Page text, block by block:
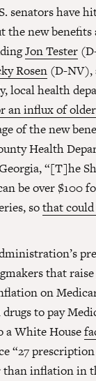
senators have
the new
Jon Tester
Rosen (D-NV),
local health
an influx of
of the new
Health
“[T]he
be over $100
sothat
that
on
to pay
a White House
“27
than inflation in